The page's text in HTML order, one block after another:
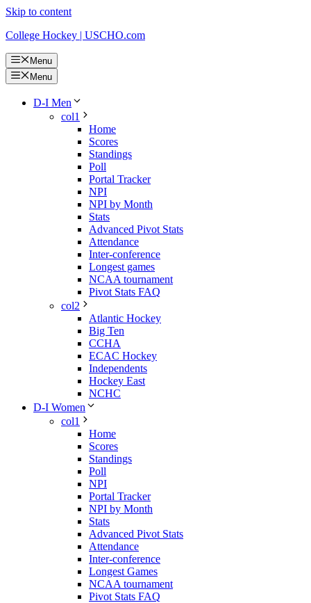
Skip to content
College Hockey | USCHO.com
Menu
Menu
D-I Men
col1
Home
Scores
Standings
Poll
Portal Tracker
NPI
NPI by Month
Stats
Advanced Pivot Stats
Attendance
Inter-conference
Longest games
NCAA tournament
Pivot Stats FAQ
col2
Atlantic Hockey
Big Ten
CCHA
ECAC Hockey
Independents
Hockey East
NCHC
D-I Women
col1
Home
Scores
Standings
Poll
NPI
Portal Tracker
NPI by Month
Stats
Advanced Pivot Stats
Attendance
Inter-conference
Longest Games
NCAA tournament
Pivot Stats FAQ